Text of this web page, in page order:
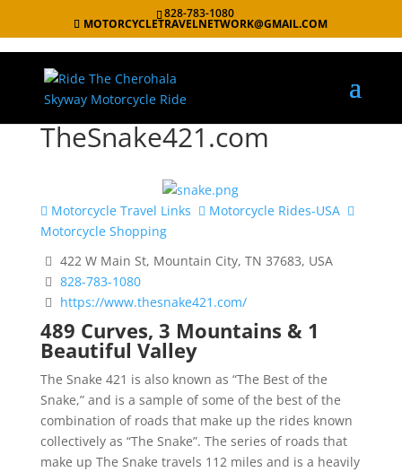
828-783-1080
MOTORCYCLETRAVELNETWORK@GMAIL.COM
TheSnake421.com
Motorcycle Travel Links
Motorcycle Rides-USA
Motorcycle Shopping
422 W Main St, Mountain City, TN 37683, USA
828-783-1080
https://www.thesnake421.com/
489 Curves, 3 Mountains & 1
Beautiful Valley
The Snake 421 is also known as “The Best of the
Snake,” and is a sample of some of the best of the
combination of roads that make up the rides known
collectively as “The Snake”. The series of roads that
make up The Snake travels 112 miles and is a heavily